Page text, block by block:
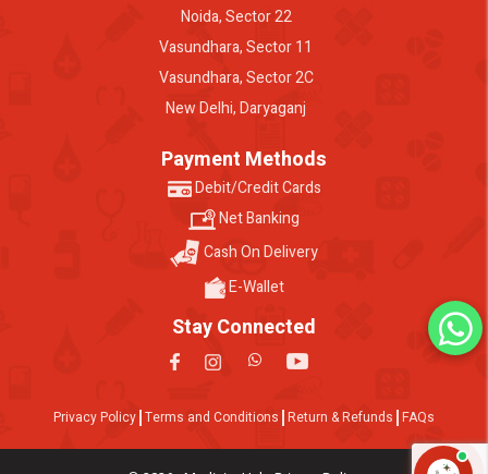
Noida, Sector 22
Vasundhara, Sector 11
Vasundhara, Sector 2C
New Delhi, Daryaganj
Payment Methods
Debit/Credit Cards
Net Banking
Cash On Delivery
E-Wallet
Stay Connected
Privacy Policy Terms and Conditions Return & Refunds FAQs